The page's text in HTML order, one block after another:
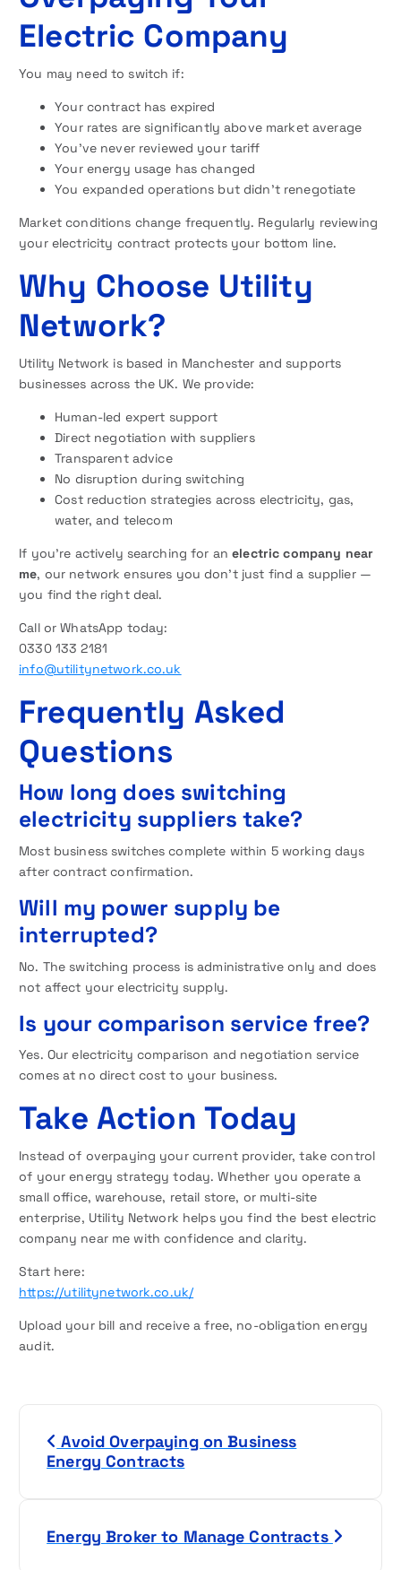
Electric Company
You may need to switch if:
Your contract has expired
Your rates are significantly above market average
You’ve never reviewed your tariff
Your energy usage has changed
You expanded operations but didn’t renegotiate
Market conditions change frequently. Regularly reviewing
your electricity contract protects your bottom line.
Why Choose Utility
Network?
Utility Network is based in Manchester and supports
businesses across the UK. We provide:
Human-led expert support
Direct negotiation with suppliers
Transparent advice
No disruption during switching
Cost reduction strategies across electricity, gas,
water, and telecom
If you’re actively searching for anelectric company near
me, our network ensures you don’t just find a supplier —
you find the right deal.
Call or WhatsApp today:
0330 133 2181
info@utilitynetwork.co.uk
Frequently Asked
Questions
How long does switching
electricity suppliers take?
Most business switches complete within 5 working days
after contract confirmation.
Will my power supply be
interrupted?
No. The switching process is administrative only and does
not affect your electricity supply.
Is your comparison service free?
Yes. Our electricity comparison and negotiation service
comes at no direct cost to your business.
Take Action Today
Instead of overpaying your current provider, take control
of your energy strategy today. Whether you operate a
small office, warehouse, retail store, or multi-site
enterprise, Utility Network helps you find the best electric
company near me with confidence and clarity.
Start here:
https://utilitynetwork.co.uk/
Upload your bill and receive a free, no-obligation energy
audit.
Avoid Overpaying on Business
Energy Contracts
Energy Broker to Manage Contracts